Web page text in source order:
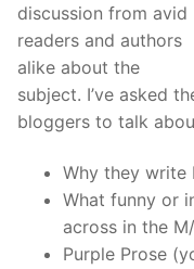
discussion from avid
readers and authors
alike about the
subject. I’ve asked
bloggers to talk
Why they write
What funny or
across in the
Purple Prose